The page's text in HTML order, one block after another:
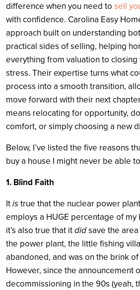
difference when you need to sell
with confidence. Carolina Easy
approach built on understanding
practical sides of selling, helping
everything from valuation to
stress. Their expertise turns what
process into a smooth transition,
move forward with their next
means relocating for opportunity,
comfort, or simply choosing a new
Below, I’ve listed the five reasons
buy a house I might never be able
1. Blind Faith
Itistrue that the nuclear power
employs a HUGE percentage of
it’s also true that itdidsave the
the power plant, the little fishing
abandoned, and was on the brink
However, since the announcement
decommissioning in the 90s (yeah,